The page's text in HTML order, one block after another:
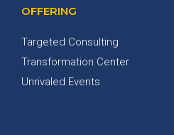
OFFERING
Targeted Consulting
Transformation Center
Unrivaled Events